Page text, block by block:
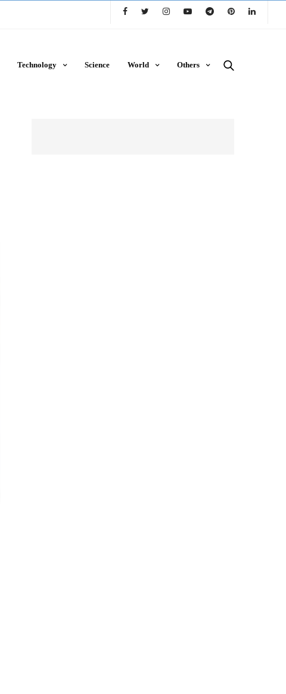
Technology Science World Others